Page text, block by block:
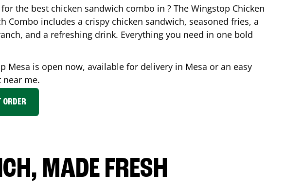
the best chicken sandwich combo in ? The Wingstop Chicken
Combo includes a crispy chicken sandwich, seasoned fries, a
and a refreshing drink. Everything you need in one bold
Mesa is open now, available for delivery in Mesa or an easy
near me.
ORDER
MADE FRESH